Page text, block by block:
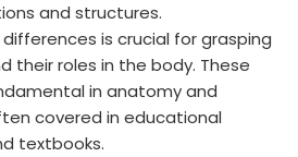
and structures.
is crucial for grasping
their roles in the body. These
in anatomy and
covered in educational
textbooks.